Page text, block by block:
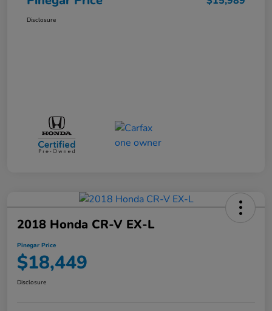
Disclosure
2018 Honda CR-V EX-L
Pinegar Price
$18,449
Disclosure